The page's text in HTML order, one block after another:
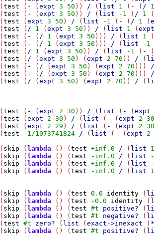
(test ( - (expt 3 50 )) / ( list 1 ( - ( / 1
(test ( - (expt 3 50 )) / ( list -1 ( / 1 (
(test (expt 3 50 ) / ( list -1 ( - ( / 1 (
(test ( / 1 (expt 3 50 )) / ( list 1 (expt
(test ( - ( / 1 (expt 3 50 ))) / ( list 1 (
(test ( - ( / 1 (expt 3 50 ))) / ( list -1
(test ( / 1 (expt 3 50 )) / ( list -1 ( - (
(test ( / (expt 3 50 ) (expt 2 70 )) / (
(test ( - ( / (expt 3 50 ) (expt 2 70 ))) /
(test ( - ( / (expt 3 50 ) (expt 2 70 ))) /
(test ( / (expt 3 50 ) (expt 2 70 )) / (
(test ( - (expt 2 30 )) / ( list ( - (expt
(test (expt 2 30 ) / ( list ( - (expt 2 30
(test (expt 2 29 ) / ( list ( - (expt 2 30
(test -1/1073741824 / ( list ( - (expt 2
( skip ( lambda () (test +inf.0 / ( list
( skip ( lambda () (test -inf.0 / ( list
( skip ( lambda () (test +inf.0 / ( list
( skip ( lambda () (test -inf.0 / ( list
( skip ( lambda () (test 0.0 identity (
( skip ( lambda () (test -0.0 identity (
( skip ( lambda () (test #t positive? (
( skip ( lambda () (test #t negative? (
(test #t zero? ( list (exact->inexact ( *
( skip ( lambda () (test #t positive? (